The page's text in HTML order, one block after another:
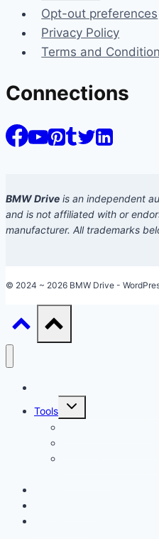
Opt-out preferences
Privacy Policy
Terms and
Connections
BMW Drive is an independent
and is not affiliated with or
manufacturer. All trademarks
© 2024 ~ 2026 BMW Drive -
Tools
Toggle